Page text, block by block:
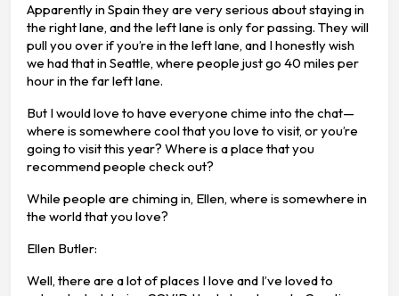
Apparently in Spain they are very serious about staying in
the right lane, and the left lane is only for passing. They will
pull you over if you’re in the left lane, and I honestly wish
we had that in Seattle, where people just go 40 miles per
hour in the far left lane.
But I would love to have everyone chime into the chat—
where is somewhere cool that you love to visit, or you’re
going to visit this year? Where is a place that you
recommend people check out?
While people are chiming in, Ellen, where is somewhere in
the world that you love?
Ellen Butler:
Well, there are a lot of places I love and I’ve loved to